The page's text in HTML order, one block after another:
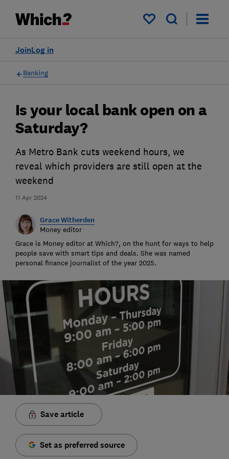
My saved items
Log in
Join
Banking
11 Apr 2024
Is your local bank open on a
Saturday?
As Metro Bank cuts weekend hours, we
reveal which providers are still open at the
weekend
Grace Witherden
Money editor
Grace is Money editor at Which?, on the hunt for ways to help
people save with smart tips and deals. She was named
personal finance journalist of the year 2025.
Save article
Set as preferred source